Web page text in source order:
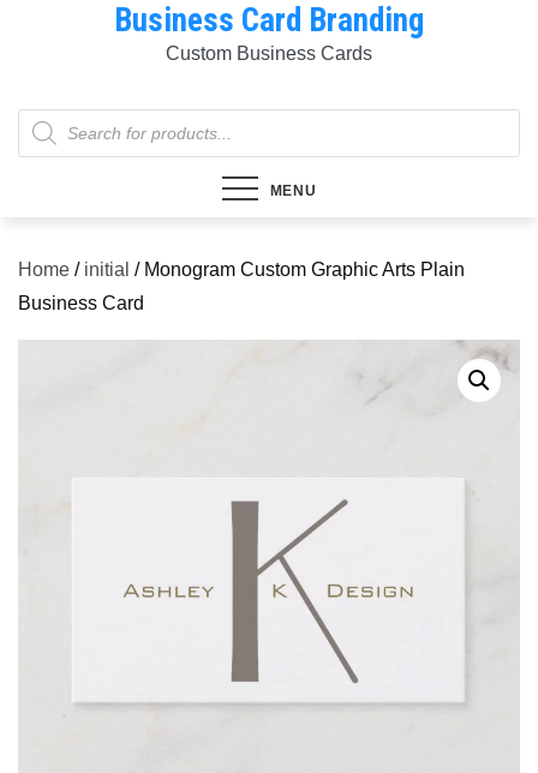
Business Card Branding
Custom Business Cards
Products
search
MENU
Home / initial / Monogram Custom Graphic Arts Plain
Business Card